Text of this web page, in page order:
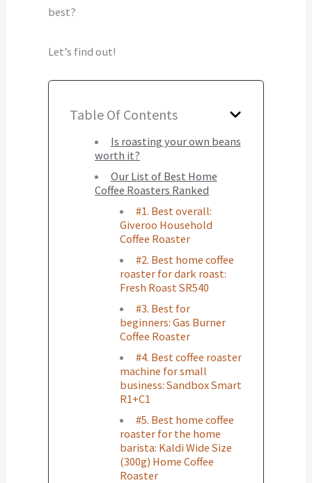
best?
Let’s find out!
Table Of Contents
Is roasting your own beans
worth it?
Our List of Best Home
Coffee Roasters Ranked
#1. Best overall:
Giveroo Household
Coffee Roaster
#2. Best home coffee
roaster for dark roast:
Fresh Roast SR540
#3. Best for
beginners: Gas Burner
Coffee Roaster
#4. Best coffee roaster
machine for small
business: Sandbox Smart
R1+C1
#5. Best home coffee
roaster for the home
barista: Kaldi Wide Size
(300g) Home Coffee
Roaster